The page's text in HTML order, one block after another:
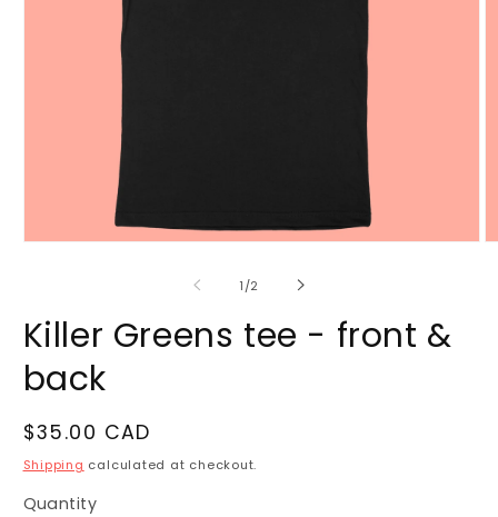
1/of
2
Killer Greens tee - front &
back
Regular
price
$35.00 CAD
Shipping calculated at checkout.
Quantity